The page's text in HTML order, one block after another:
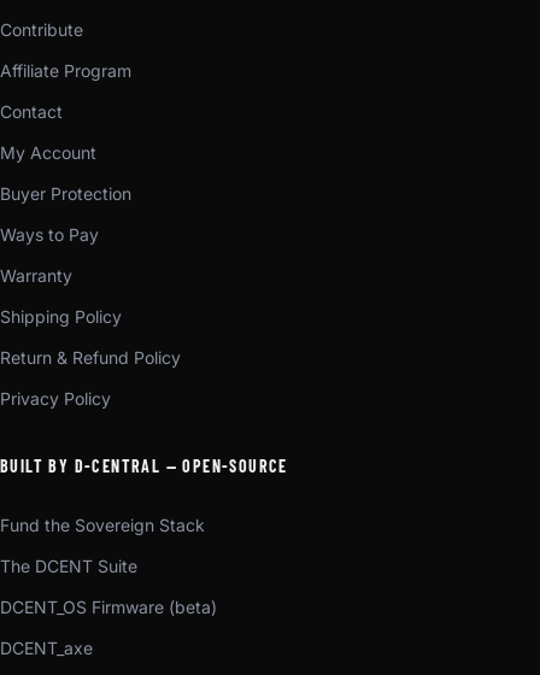
Contribute
Affiliate Program
Contact
My Account
Buyer Protection
Ways to Pay
Warranty
Shipping Policy
Return & Refund Policy
Privacy Policy
BUILT BY D-CENTRAL — OPEN-SOURCE
Fund the Sovereign Stack
The DCENT Suite
DCENT_OS Firmware (beta)
DCENT_axe